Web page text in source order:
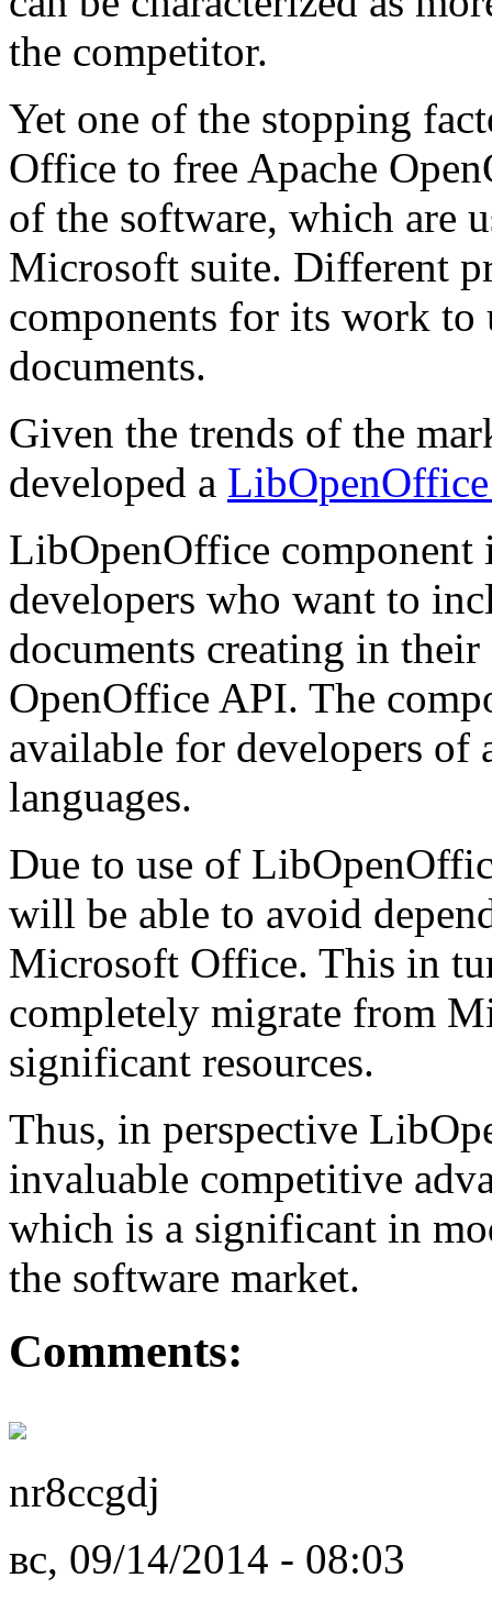
the competitor.
Yet one of the stopping
Office to free Apache
of the software, which are
Microsoft suite. Different
components for its work to
documents.
Given the trends of the
developed a
LibOpenOffice component
developers who want to
documents creating in
OpenOffice API. The
available for developers
languages.
Due to use of
will be able to avoid
Microsoft Office. This in
completely migrate from
significant resources.
Thus, in perspective
invaluable competitive
which is a significant in
the software market.
Comments:
nr8ccgdj
вс, 09/14/2014 - 08:03